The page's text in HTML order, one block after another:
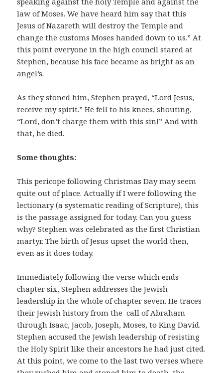
law of Moses. We have heard him say that this
Jesus of Nazareth will destroy the Temple and
change the customs Moses handed down to us.” At
this point everyone in the high council stared at
Stephen, because his face became as bright as an
angel’s.
As they stoned him, Stephen prayed, “Lord Jesus,
receive my spirit.” He fell to his knees, shouting,
“Lord, don’t charge them with this sin!” And with
that, he died.
Some thoughts:
This pericope following Christmas Day may seem
quite out of place. Actually if I were following the
lectionary (a systematic reading of Scripture), this
is the passage assigned for today. Can you guess
why? Stephen was celebrated as the first Christian
martyr. The birth of Jesus upset the world then,
even as it does today.
Immediately following the verse which ends
chapter six, Stephen addresses the Jewish
leadership in the whole of chapter seven. He traces
their Jewish history from the call of Abraham
through Isaac, Jacob, Joseph, Moses, to King David.
Stephen accused the Jewish leadership of resisting
the Holy Spirit like their ancestors he had just cited.
At this point, we come to the last two verses where